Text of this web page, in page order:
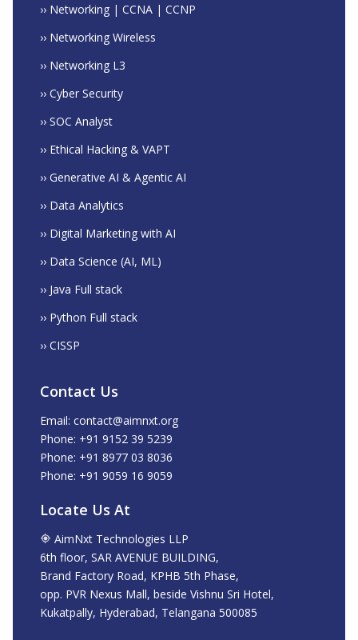
›› Networking | CCNA | CCNP
›› Networking Wireless
›› Networking L3
›› Cyber Security
›› SOC Analyst
›› Ethical Hacking & VAPT
›› Generative AI & Agentic AI
›› Data Analytics
›› Digital Marketing with AI
›› Data Science (AI, ML)
›› Java Full stack
›› Python Full stack
›› CISSP
Contact Us
Email: contact@aimnxt.org
Phone: +91 9152 39 5239
Phone: +91 8977 03 8036
Phone: +91 9059 16 9059
Locate Us At
AimNxt Technologies LLP
6th floor, SAR AVENUE BUILDING,
Brand Factory Road, KPHB 5th Phase,
opp. PVR Nexus Mall, beside Vishnu Sri Hotel,
Kukatpally, Hyderabad, Telangana 500085